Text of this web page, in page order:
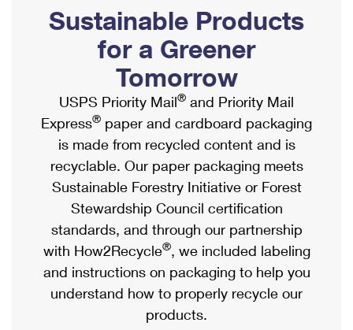
Ship to USPS Smart Locker
Label Broker
Custom Mail, Cards, & Envelopes
Postage Prices
Mail & Shipping Services
Priority Mail Express
Priority Mail
USPS Ground Advantage
First-Class Mail
Military & Diplomatic Mail
Mailbox Guidelines
Mail for the Deceased
Political Mail
Promotions & Incentives
Informed Delivery Marketing
USPS Connect
eCommerce
Local
Postage Options
Verifying Postage
Returns Services
Shipping Internationally Online
International Insurance & Extra Services
Completing Customs Forms
Military & Diplomatic Mail
Passports
Comparing International Shipping
Services
Priority Mail Express International
Priority Mail International
Sustainable Products
for a Greener
Tomorrow
USPS Priority Mail® and Priority Mail
Express® paper and cardboard packaging
is made from recycled content and is
recyclable. Our paper packaging meets
Sustainable Forestry Initiative or Forest
Stewardship Council certification
standards, and through our partnership
with How2Recycle®, we included labeling
and instructions on packaging to help you
understand how to properly recycle our
products.